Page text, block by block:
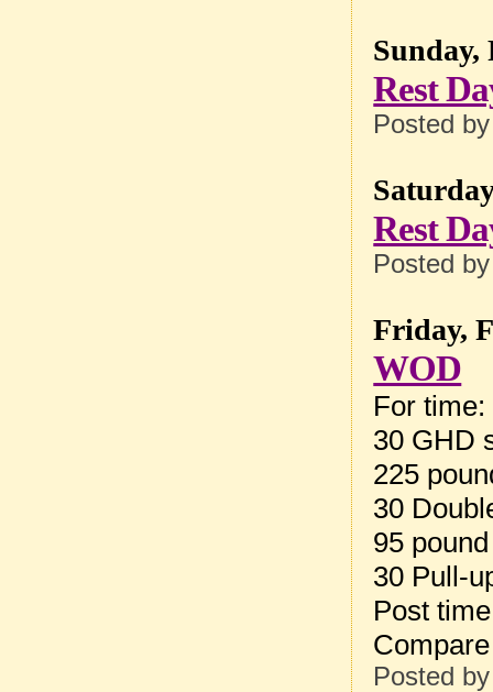
Sunday,
Rest
Posted
Rest
Posted
Friday,
WOD
For time:
30 GHD
225
30
95
30 Pull-
Post
Posted